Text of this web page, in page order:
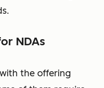
NDAs
the offering